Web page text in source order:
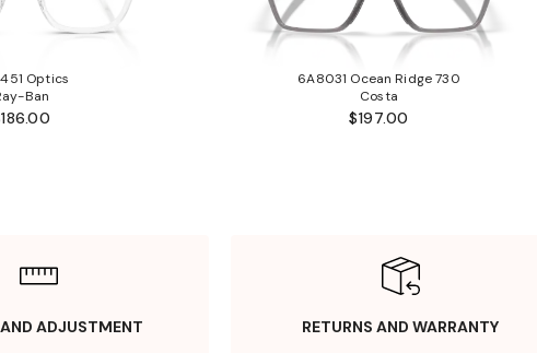
Optics
Ban
6A8031 Ocean Ridge 730
Costa
$197.00
ADJUSTMENT RETURNS AND WARRANTY